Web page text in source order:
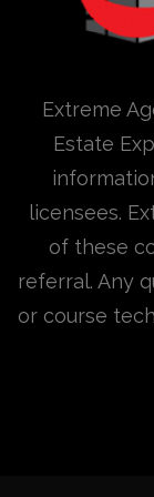
Extreme
Estate
licensees.
of these
referral. Any
or course